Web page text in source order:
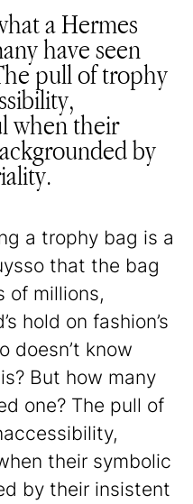
a Hermes
have seen
pull of trophy
when their
by
a trophy bag is a
that the bag
of millions,
hold on fashion’s
doesn’t know
But how many
one? The pull of
their symbolic
by their insistent